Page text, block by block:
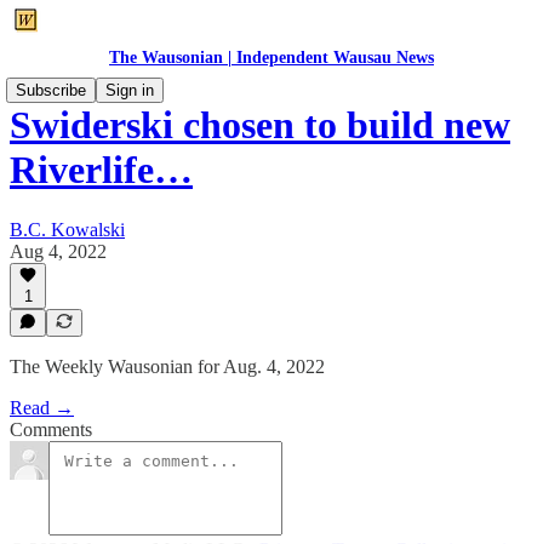
The Wausonian | Independent Wausau News
Subscribe
Sign in
Swiderski chosen to build new
Riverlife…
B.C. Kowalski
Aug 4, 2022
1
The Weekly Wausonian for Aug. 4, 2022
Read →
Comments